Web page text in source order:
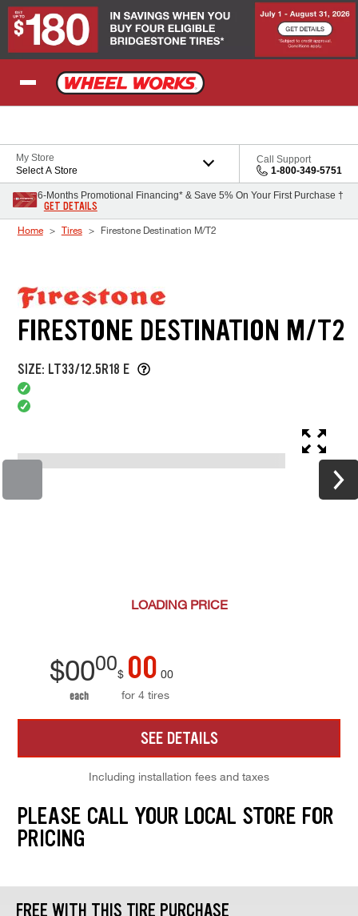
Skip to Content
My Store
Select A Store
Call Support
1-800-349-5751
6-Months Promotional Financing* & Save 5% On Your First Purchase †
GET DETAILS
Home Tires Firestone Destination M/T2
FIRESTONE DESTINATION M/T2
SIZE: LT33/12.5R18 E
LOADING PRICE
$0000
each
$ 00 00
for 4 tires
SEE DETAILS
Including installation fees and taxes
PLEASE CALL YOUR LOCAL STORE FOR
PRICING
FREE WITH THIS TIRE PURCHASE